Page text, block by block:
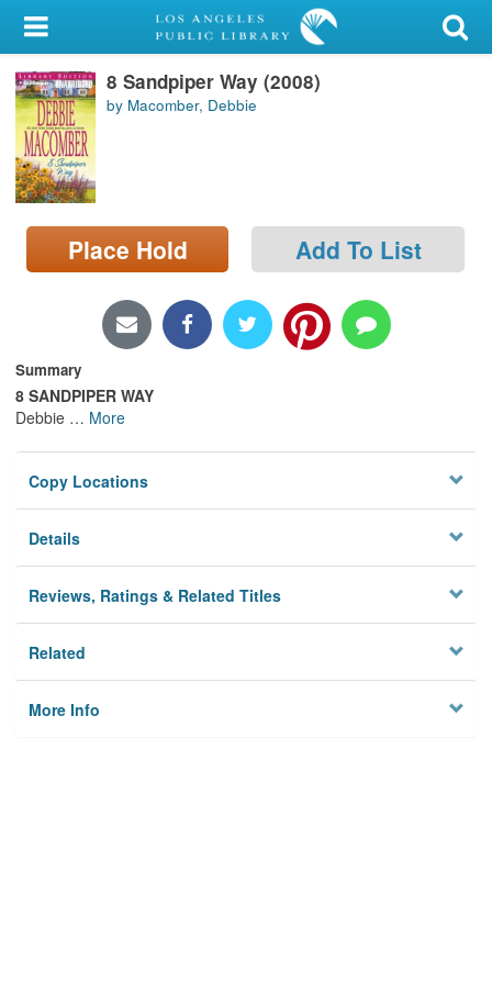
My Account
Library Card
Sign In
Search
Locations/Hours (external
page)
8 Sandpiper Way (2008)
by Macomber, Debbie
Place Hold Add To List
Summary
8 SANDPIPER WAY
Debbie … More
Copy Locations
Details
Reviews, Ratings & Related Titles
Related
More Info